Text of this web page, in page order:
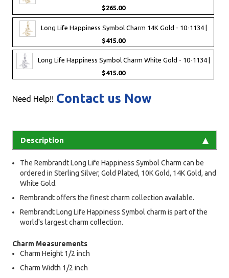
$265.00
Long Life Happiness Symbol Charm 14K Gold - 10-1134 |
$415.00
Long Life Happiness Symbol Charm White Gold - 10-1134 |
$415.00
Need Help!! Contact us Now
Description
The Rembrandt Long Life Happiness Symbol Charm can be
ordered in Sterling Silver, Gold Plated, 10K Gold, 14K Gold, and
White Gold.
Rembrandt offers the finest charm collection available.
Rembrandt Long Life Happiness Symbol charm is part of the
world's largest charm collection.
Charm Measurements
Charm Height 1/2 inch
Charm Width 1/2 inch